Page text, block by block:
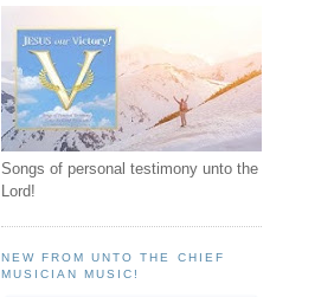
Songs of personal testimony unto the
Lord!
NEW FROM UNTO THE CHIEF
MUSICIAN MUSIC!